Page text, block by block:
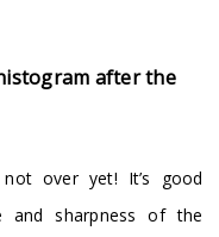
after the
over yet! It’s good
and sharpness of the